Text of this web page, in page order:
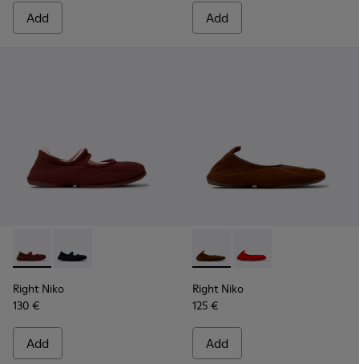
Add Add
Right Niko - K201944-004 - Burgundy Recycled Textile
Right Niko - K201944-001 - Black and Blue
Right Niko
130 €
Add
Right Niko - K201945-002 -
Right Niko -
Right Niko
125 €
Add